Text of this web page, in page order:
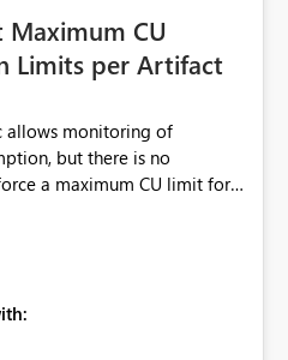
CU
Limits per Artifact
allows monitoring of
but there is no
a maximum CU limit for
valuable
to: Set a